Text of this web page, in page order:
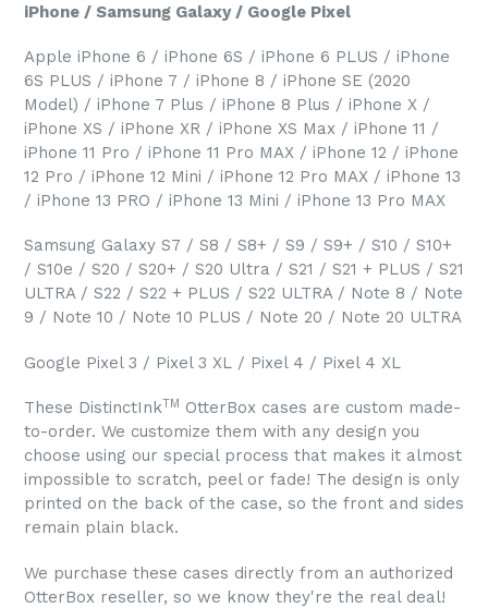
iPhone / Samsung Galaxy / Google Pixel
Apple iPhone 6 / iPhone 6S / iPhone 6 PLUS / iPhone
6S PLUS / iPhone 7 / iPhone 8 / iPhone SE (2020
Model) / iPhone 7 Plus / iPhone 8 Plus / iPhone X /
iPhone XS / iPhone XR / iPhone XS Max / iPhone 11 /
iPhone 11 Pro / iPhone 11 Pro MAX / iPhone 12 / iPhone
12 Pro / iPhone 12 Mini / iPhone 12 Pro MAX / iPhone 13
/ iPhone 13 PRO / iPhone 13 Mini / iPhone 13 Pro MAX
Samsung Galaxy S7 / S8 / S8+ / S9 / S9+ / S10 / S10+
/ S10e / S20 / S20+ / S20 Ultra / S21 / S21 + PLUS / S21
ULTRA / S22 / S22 + PLUS / S22 ULTRA / Note 8 / Note
9 / Note 10 / Note 10 PLUS / Note 20 / Note 20 ULTRA
Google Pixel 3 / Pixel 3 XL / Pixel 4 / Pixel 4 XL
These DistinctInkTM OtterBox cases are custom made-
to-order. We customize them with any design you
choose using our special process that makes it almost
impossible to scratch, peel or fade! The design is only
printed on the back of the case, so the front and sides
remain plain black.
We purchase these cases directly from an authorized
OtterBox reseller, so we know they're the real deal!